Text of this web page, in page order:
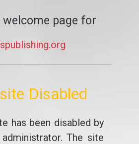
welcome page for
Disabled
has been disabled by
The site